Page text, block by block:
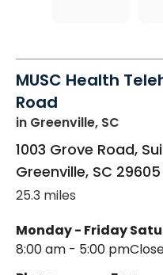
MUSC Health
Road
in Greenville, SC
1003 Grove Road,
Greenville, SC 29605
25.3 miles
Monday - Friday
8:00 am - 5:00 pm